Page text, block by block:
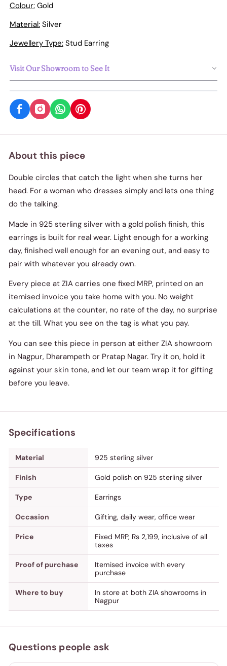
Colour:Gold
Material:Silver
Jewellery Type:Stud Earring
Visit Our Showroom to See It
About this piece
Double circles that catch the light when she turns her
head. For a woman who dresses simply and lets one thing
do the talking.
Made in 925 sterling silver with a gold polish finish, this
earrings is built for real wear. Light enough for a working
day, finished well enough for an evening out, and easy to
pair with whatever you already own.
Every piece at ZIA carries one fixed MRP, printed on an
itemised invoice you take home with you. No weight
calculations at the counter, no rate of the day, no surprise
at the till. What you see on the tag is what you pay.
You can see this piece in person at either ZIA showroom
in Nagpur, Dharampeth or Pratap Nagar. Try it on, hold it
against your skin tone, and let our team wrap it for gifting
before you leave.
Specifications
Material 925 sterling silver
Finish Gold polish on 925 sterling silver
Type Earrings
Occasion Gifting, daily wear, office wear
Price
Fixed MRP, Rs 2,199, inclusive of all
taxes
Proof of purchase
Itemised invoice with every
purchase
Where to buy
In store at both ZIA showrooms in
Nagpur
Questions people ask